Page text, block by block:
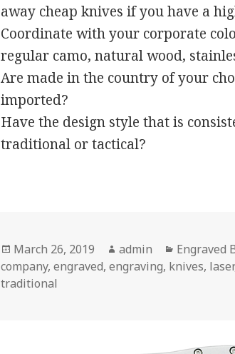
away cheap knives if you have a
Coordinate with your corporate
regular camo, natural wood,
Are made in the country of your
imported?
Have the design style that is
traditional or tactical?
Posted
on
March 26, 2019 Author
admin Categories
Engraved
company,engraved,engraving, knives, laser
traditional